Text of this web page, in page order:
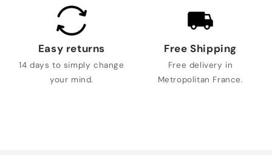
Easy returns
14 days to simply change
your mind.
Free Shipping
Free delivery in
Metropolitan France.